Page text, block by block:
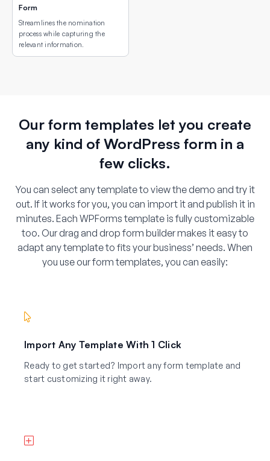
Form
Streamlines the nomination
process while capturing the
relevant information.
Our form templates let you create
any kind of WordPress form in a
few clicks.
You can select any template to view the demo and try it
out. If it works for you, you can import it and publish it in
minutes. Each WPForms template is fully customizable
too. Our drag and drop form builder makes it easy to
adapt any template to fits your business’ needs. When
you use our form templates, you can easily:
Import Any Template With 1 Click
Ready to get started? Import any form template and
start customizing it right away.